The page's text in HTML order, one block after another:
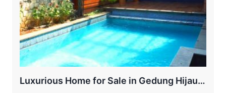
Luxurious Home for Sale in Gedung Hijau Pondok Indah